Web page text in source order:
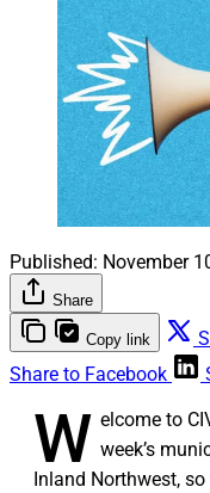
Published: November
Share
Copy link
Share to Facebook
W elcome to
week’s
Inland Northwest,